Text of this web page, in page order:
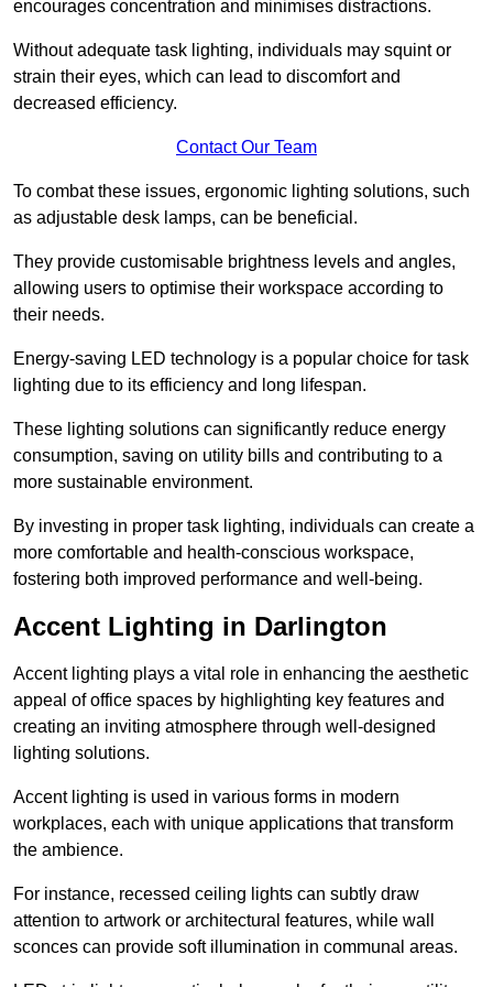
encourages concentration and minimises distractions.
Without adequate task lighting, individuals may squint or
strain their eyes, which can lead to discomfort and
decreased efficiency.
Contact Our Team
To combat these issues, ergonomic lighting solutions, such
as adjustable desk lamps, can be beneficial.
They provide customisable brightness levels and angles,
allowing users to optimise their workspace according to
their needs.
Energy-saving LED technology is a popular choice for task
lighting due to its efficiency and long lifespan.
These lighting solutions can significantly reduce energy
consumption, saving on utility bills and contributing to a
more sustainable environment.
By investing in proper task lighting, individuals can create a
more comfortable and health-conscious workspace,
fostering both improved performance and well-being.
Accent Lighting in Darlington
Accent lighting plays a vital role in enhancing the aesthetic
appeal of office spaces by highlighting key features and
creating an inviting atmosphere through well-designed
lighting solutions.
Accent lighting is used in various forms in modern
workplaces, each with unique applications that transform
the ambience.
For instance, recessed ceiling lights can subtly draw
attention to artwork or architectural features, while wall
sconces can provide soft illumination in communal areas.